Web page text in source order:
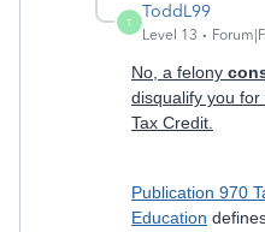
T
ToddL99
Level 13
No, a felony
disqualify you
Tax Credit.
Publication 970
Education